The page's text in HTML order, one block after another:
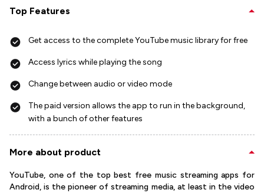
Top Features
Get access to the complete YouTube music library for free
Access lyrics while playing the song
Change between audio or video mode
The paid version allows the app to run in the background,
with a bunch of other features
More about product
YouTube, one of the top best free music streaming apps for
Android, is the pioneer of streaming media, at least in the video